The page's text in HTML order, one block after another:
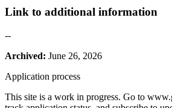
Link to additional information
--
Archived: June 26, 2026
Application process
This site is a work in progress. Go to